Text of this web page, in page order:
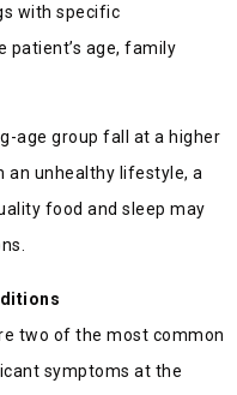
with specific
patient’s age, family
age group fall at a higher
an unhealthy lifestyle, a
food and sleep may
two of the most common
symptoms at the